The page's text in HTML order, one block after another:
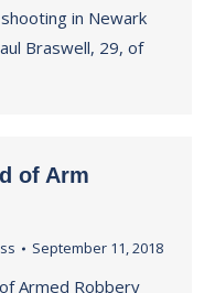
in Newark
Braswell, 29, of
of Arm
September 11, 2018
Armed Robbery